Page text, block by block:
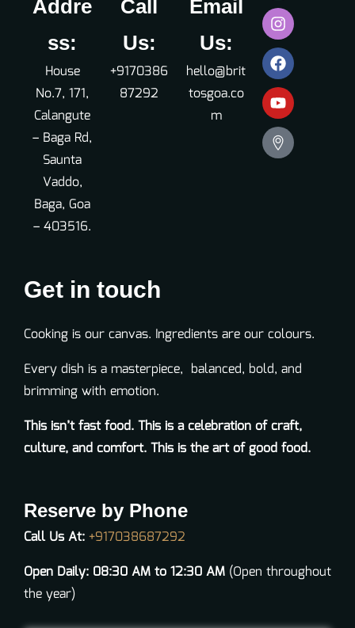
Addre
ss:
House
No.7, 171,
Calangute
– Baga Rd,
Saunta
Vaddo,
Baga, Goa
– 403516.
Call
Us:
+9170386
87292
Email
Us:
hello@brit
tosgoa.co
m
Get in touch
Cooking is our canvas. Ingredients are our colours.
Every dish is a masterpiece, balanced, bold, and
brimming with emotion.
Thisisn’tfast food. This is a celebration of craft,
culture, and comfort. This is the art ofgood food.
Reserve by Phone
Call Us At: +917038687292
Open Daily: 08:30 AM to 12:30 AM (Open throughout
the year)